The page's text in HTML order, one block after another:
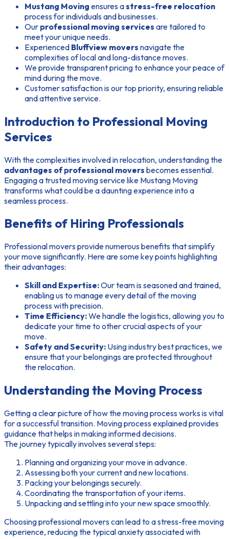
Mustang Moving ensures astress-free relocation
process for individuals and businesses.
Our professional moving services are tailored to
meet your unique needs.
Experienced Bluffview movers navigate the
complexities of local and long-distance moves.
We provide transparent pricing to enhance your peace of
mind during the move.
Customer satisfaction is our top priority, ensuring reliable
and attentive service.
Introduction to Professional Moving
Services
With the complexities involved in relocation, understanding the
advantages of professional movers becomes essential.
Engaging a trusted moving service like Mustang Moving
transforms what could be a daunting experience into a
seamless process.
Benefits of Hiring Professionals
Professional movers provide numerous benefits that simplify
your move significantly. Here are some key points highlighting
their advantages:
Skill and Expertise:Our team is seasoned and trained,
enabling us to manage every detail of the moving
process with precision.
Time Efficiency:We handle the logistics, allowing you to
dedicate your time to other crucial aspects of your
move.
Safety and Security: Using industry best practices, we
ensure that your belongings are protected throughout
the relocation.
Understanding the Moving Process
Getting a clear picture of how the moving process works is vital
for a successful transition. Moving process explainedprovides
guidance that helps in making informed decisions.
The journey typically involves several steps:
Planning and organizing your move in advance.
Assessing both your current and new locations.
Packing your belongings securely.
Coordinating the transportation of your items.
Unpacking and settling into your new space smoothly.
Choosing professional movers can lead to astress-free moving
experience, reducing the typical anxiety associated with